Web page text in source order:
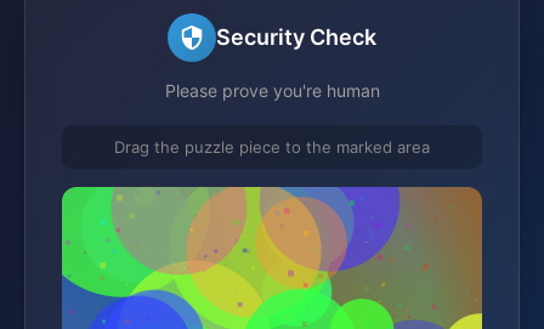
Security Check
Please prove you're human
Drag the puzzle piece to the marked area